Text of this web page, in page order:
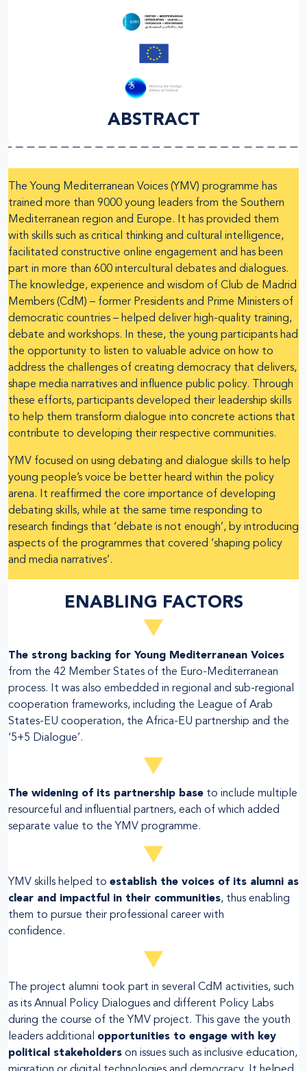
ABSTRACT
The Young Mediterranean Voices (YMV) programme has
trained more than 9000 young leaders from the Southern
Mediterranean region and Europe. It has provided them
with skills such as critical thinking and cultural intelligence,
facilitated constructive online engagement and has been
part in more than 600 intercultural debates and dialogues.
The knowledge, experience and wisdom of Club de Madrid
Members (CdM) – former Presidents and Prime Ministers of
democratic countries – helped deliver high-quality training,
debate and workshops. In these, the young participants had
the opportunity to listen to valuable advice on how to
address the challenges of creating democracy that delivers,
shape media narratives and influence public policy. Through
these efforts, participants developed their leadership skills
to help them transform dialogue into concrete actions that
contribute to developing their respective communities.
YMV focused on using debating and dialogue skills to help
young people’s voice be better heard within the policy
arena. It reaffirmed the core importance of developing
debating skills, while at the same time responding to
research findings that ‘debate is not enough’, by introducing
aspects of the programmes that covered ‘shaping policy
and media narratives’.
ENABLING FACTORS
The strong backing for Young Mediterranean Voices
from the 42 Member States of the Euro-Mediterranean
process. It was also embedded in regional and sub-regional
cooperation frameworks, including the League of Arab
States-EU cooperation, the Africa-EU partnership and the
‘5+5 Dialogue’.
The widening of its partnership base to include multiple
resourceful and influential partners, each of which added
separate value to the YMV programme.
YMV skills helped to establish the voices of its alumni as
clear and impactful in their communities, thus enabling
them to pursue their professional career with
confidence.
The project alumni took part in several CdM activities, such
as its Annual Policy Dialogues and different Policy Labs
during the course of the YMV project. This gave the youth
leaders additional opportunities to engage with key
political stakeholders on issues such as inclusive education,